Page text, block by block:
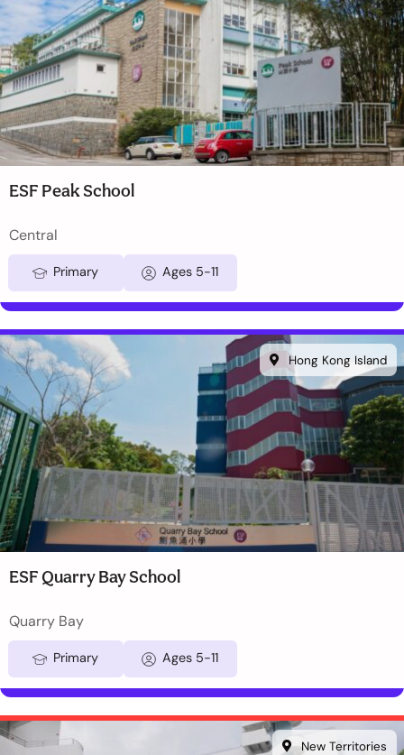
ESF Peak School
Central
Primary Ages 5-11
Hong Kong Island
ESF Quarry Bay School
Quarry Bay
Primary Ages 5-11
New Territories